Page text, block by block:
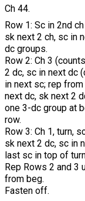
Ch 44.
Row 1: Sc in 2nd
sk next 2 ch, sc in
dc groups.
Row 2: Ch 3
2 dc, sc in next dc
in next sc; rep
next dc, sk next 2
one 3-dc group at
row.
Row 3: Ch 1, turn,
sk next 2 dc, sc in
last sc in top of
Rep Rows 2 and 3
from beg.
Fasten off.